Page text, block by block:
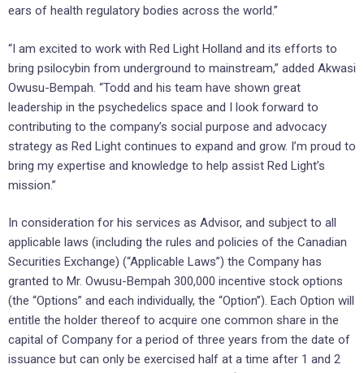
ears of health regulatory bodies across the world.”
“I am excited to work with Red Light Holland and its efforts to
bring psilocybin from underground to mainstream,” added Akwasi
Owusu-Bempah. “Todd and his team have shown great
leadership in the psychedelics space and I look forward to
contributing to the company’s social purpose and advocacy
strategy as Red Light continues to expand and grow. I’m proud to
bring my expertise and knowledge to help assist Red Light’s
mission.”
In consideration for his services as Advisor, and subject to all
applicable laws (including the rules and policies of the Canadian
Securities Exchange) (“Applicable Laws”) the Company has
granted to Mr. Owusu-Bempah 300,000 incentive stock options
(the “Options” and each individually, the “Option”). Each Option will
entitle the holder thereof to acquire one common share in the
capital of Company for a period of three years from the date of
issuance but can only be exercised half at a time after 1 and 2